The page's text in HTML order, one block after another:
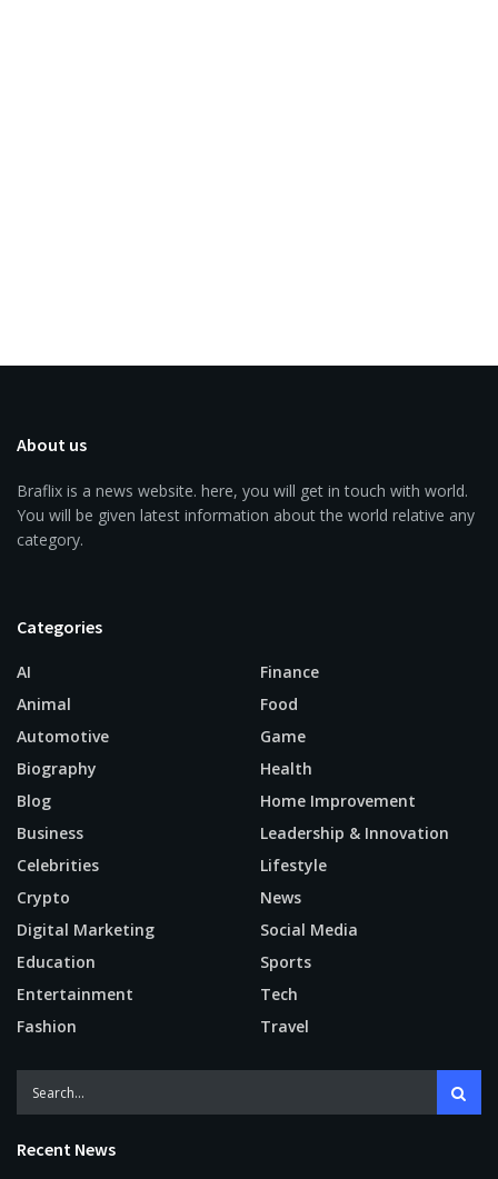
About us
Braflix is a news website. here, you will get in touch with world.
You will be given latest information about the world relative any
category.
Categories
AI
Animal
Automotive
Biography
Blog
Business
Celebrities
Crypto
Digital Marketing
Education
Entertainment
Fashion
Finance
Food
Game
Health
Home Improvement
Leadership & Innovation
Lifestyle
News
Social Media
Sports
Tech
Travel
Recent News